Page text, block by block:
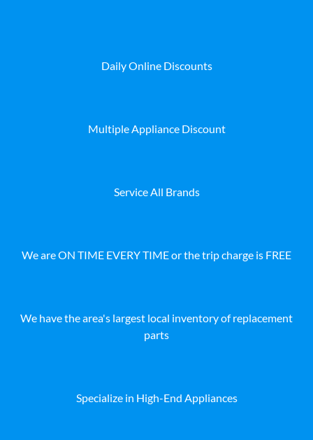
Daily Online Discounts
Multiple Appliance Discount
Service All Brands
We are ON TIME EVERY TIME or the trip charge is FREE
We have the area's largest local inventory of replacement
parts
Specialize in High-End Appliances